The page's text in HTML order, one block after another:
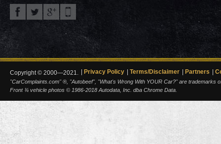
Copyright © 2000—2021. Privacy Policy Terms/Disclaimer Partners
"CarComplaints.com" ®, "Autobeef", "What's Wrong With YOUR Car?" are trademarks
Front ¾ vehicle photos © 1986-2018 Autodata, Inc. dba Chrome Data.